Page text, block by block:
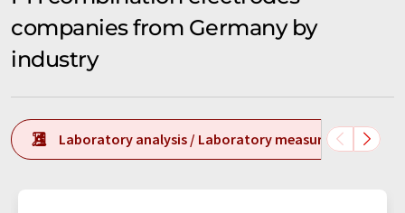
companies from Germany by
industry
Laboratory analysis / Laboratory measurement